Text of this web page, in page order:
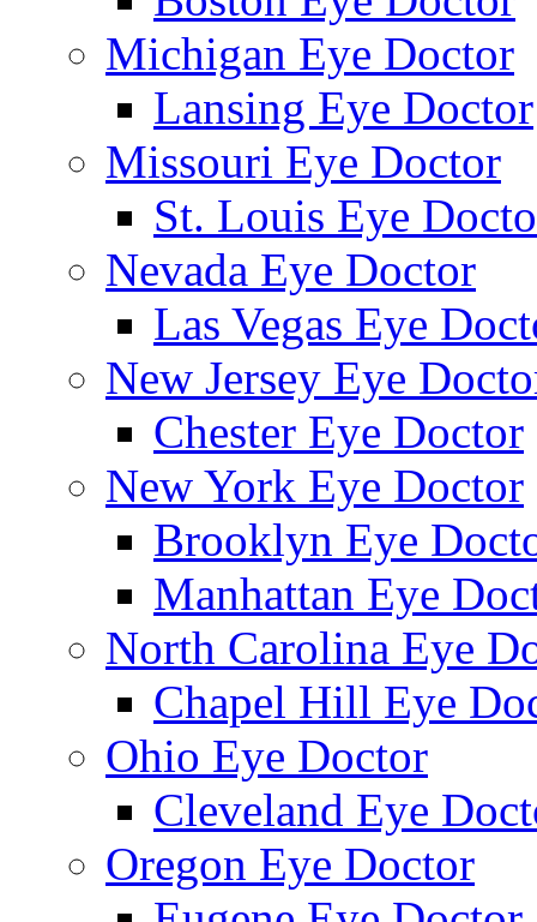
Michigan Eye Doctor
Lansing Eye Doctor
Missouri Eye Doctor
St. Louis Eye
Nevada Eye Doctor
Las Vegas Eye
New Jersey Eye
Chester Eye Doctor
New York Eye Doctor
Brooklyn Eye
Manhattan Eye
North Carolina Eye
Chapel Hill Eye
Ohio Eye Doctor
Cleveland Eye
Oregon Eye Doctor